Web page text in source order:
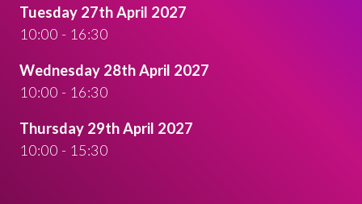
Tuesday 27th April 2027
10:00 - 16:30
Wednesday 28th April 2027
10:00 - 16:30
Thursday 29th April 2027
10:00 - 15:30